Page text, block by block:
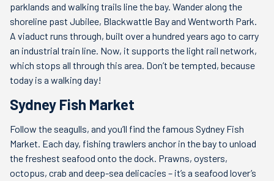
parklands and walking trails line the bay. Wander along the
shoreline past Jubilee, Blackwattle Bay and Wentworth Park.
A viaduct runs through, built over a hundred years ago to carry
an industrial train line. Now, it supports the light rail network,
which stops all through this area. Don’t be tempted, because
today is a walking day!
Sydney Fish Market
Follow the seagulls, and you’ll find the famous Sydney Fish
Market. Each day, fishing trawlers anchor in the bay to unload
the freshest seafood onto the dock. Prawns, oysters,
octopus, crab and deep-sea delicacies – it’s a seafood lover’s